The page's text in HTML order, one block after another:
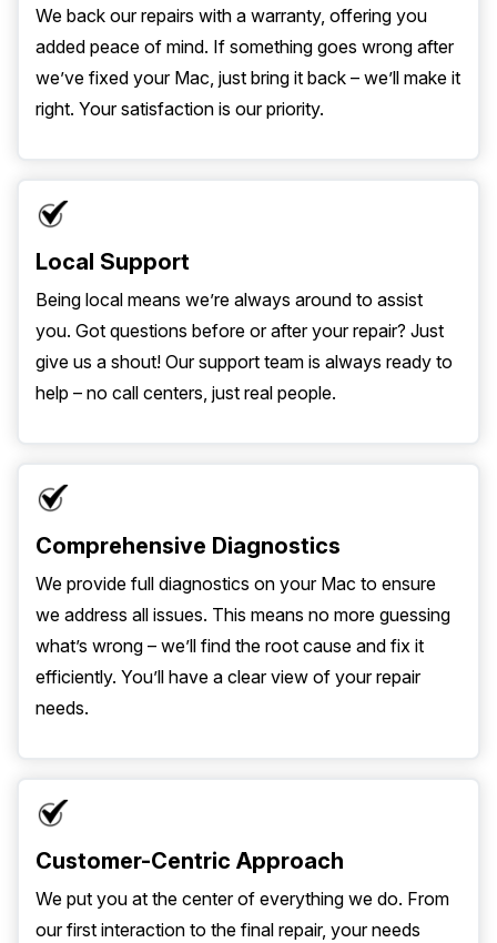
We back our repairs with a warranty, offering you
added peace of mind. If something goes wrong after
we’ve fixed your Mac, just bring it back – we’ll make it
right. Your satisfaction is our priority.
Local Support
Being local means we’re always around to assist
you. Got questions before or after your repair? Just
give us a shout! Our support team is always ready to
help – no call centers, just real people.
Comprehensive Diagnostics
We provide full diagnostics on your Mac to ensure
we address all issues. This means no more guessing
what’s wrong – we’ll find the root cause and fix it
efficiently. You’ll have a clear view of your repair
needs.
Customer-Centric Approach
We put you at the center of everything we do. From
our first interaction to the final repair, your needs